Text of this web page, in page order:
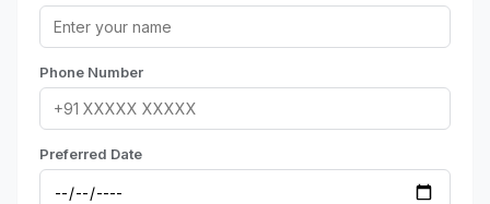
Phone Number
Preferred Date